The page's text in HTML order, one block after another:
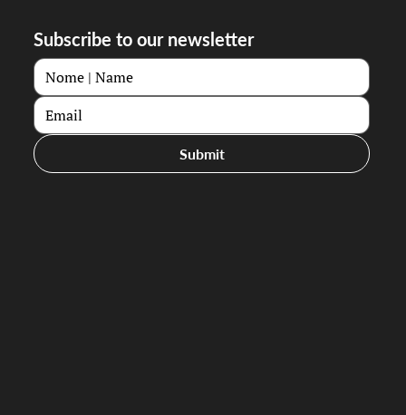
Subscribe to our newsletter
Submit